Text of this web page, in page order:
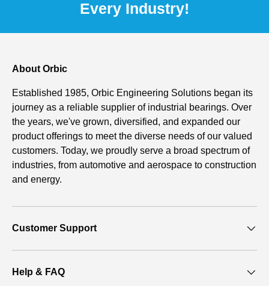
Every Industry!
About Orbic
Established 1985, Orbic Engineering Solutions began its
journey as a reliable supplier of industrial bearings. Over
the years, we've grown, diversified, and expanded our
product offerings to meet the diverse needs of our valued
customers. Today, we proudly serve a broad spectrum of
industries, from automotive and aerospace to construction
and energy.
Customer Support
Help & FAQ